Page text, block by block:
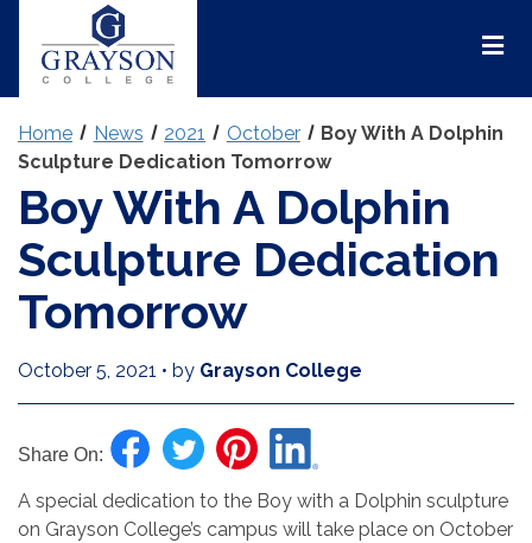
Home News 2021 October
Boy With A Dolphin
Sculpture Dedication Tomorrow
Boy With A Dolphin
Sculpture Dedication
Tomorrow
October 5, 2021 • by Grayson College
Share On:
A special dedication to the Boy with a Dolphin sculpture
on Grayson College’s campus will take place on October